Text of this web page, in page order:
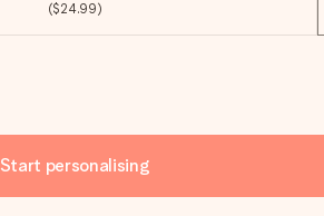
($24.99)
Start personalising